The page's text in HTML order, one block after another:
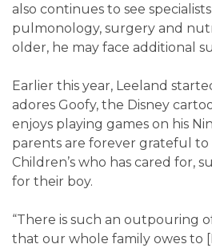
also continues to see
pulmonology, surgery and
older, he may face additional
Earlier this year, Leeland
adores Goofy, the Disney
enjoys playing games on his
parents are forever grateful
Children’s who has cared for,
for their boy.
“There is such an outpouring
that our whole family owes to